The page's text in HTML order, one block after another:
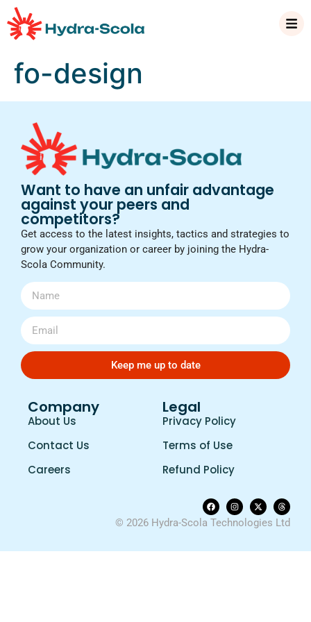
fo-design
Want to have an unfair advantage
against your peers and
competitors?
Get access to the latest insights, tactics and strategies to
grow your organization or career by joining the Hydra-
Scola Community.
Keep me up to date
Company
About Us
Contact Us
Careers
Legal
Privacy Policy
Terms of Use
Refund Policy
© 2026 Hydra-Scola Technologies Ltd